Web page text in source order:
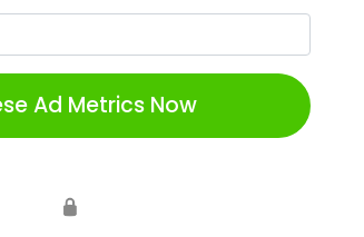
Ad Metrics Now
🔒